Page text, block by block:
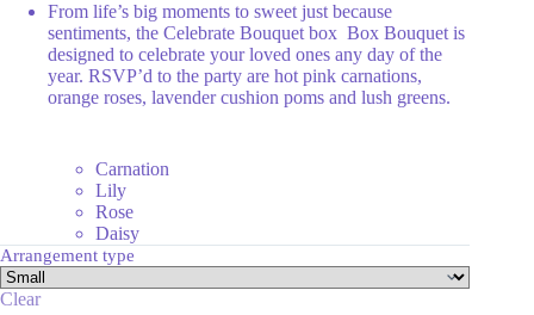
From life’s big moments to sweet just because
sentiments, the Celebrate Bouquet box Box Bouquet is
designed to celebrate your loved ones any day of the
year. RSVP’d to the party are hot pink carnations,
orange roses, lavender cushion poms and lush greens.
Carnation
Lily
Rose
Daisy
Arrangement type
Clear